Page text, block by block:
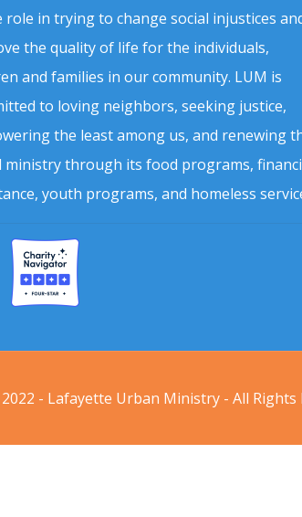
role in trying to change social injustices
the quality of life for the individuals,
and families in our community. LUM is
to loving neighbors, seeking justice,
the least among us, and renewing
ministry through its food programs,
youth programs, and homeless
- Lafayette Urban Ministry - All Rights